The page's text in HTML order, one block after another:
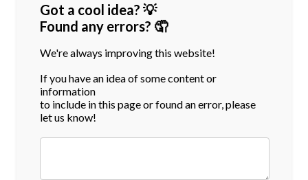
Got a cool idea? 💡
Found any errors? 🤦
We're always improving this website!
If you have an idea of some content or
information
to include in this page or found an error, please
let us know!